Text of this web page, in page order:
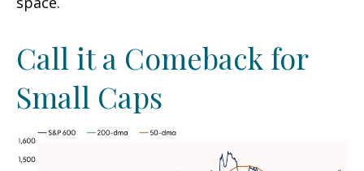
Call it a Comeback for
Small Caps